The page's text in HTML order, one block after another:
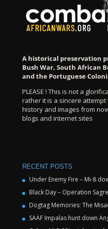
A historical preservation
Bush War, South African
and the Portuguese
PLEASE ! This is not a
rather it is a sincere
history and images from
blogs and internet sites
RECENT POSTS
Under Enemy Fire – Mi-8
Black Day – Operation
Dogtag Memories: The
SAAF Impalas hunt down